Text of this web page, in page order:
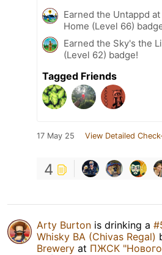
Earned the Untappd at
Home (Level 66)
Earned the Sky's the
(Level 62) badge!
Tagged Friends
17 May 25 View Detailed
4
Arty Burton is drinking a
Whisky BA (Chivas Regal)
Brewery at ПЖСК